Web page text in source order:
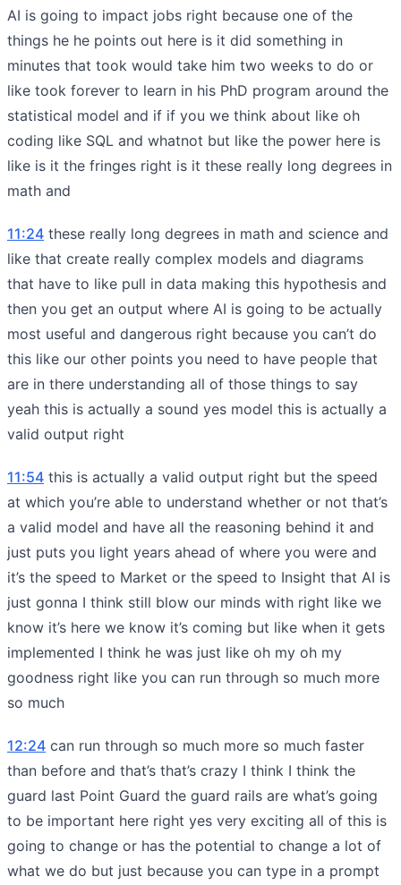
AI is going to impact jobs right because one of the
things he he points out here is it did something in
minutes that took would take him two weeks to do or
like took forever to learn in his PhD program around the
statistical model and if if you we think about like oh
coding like SQL and whatnot but like the power here is
like is it the fringes right is it these really long degrees in
math and
11:24 these really long degrees in math and science and
like that create really complex models and diagrams
that have to like pull in data making this hypothesis and
then you get an output where AI is going to be actually
most useful and dangerous right because you can’t do
this like our other points you need to have people that
are in there understanding all of those things to say
yeah this is actually a sound yes model this is actually a
valid output right
11:54 this is actually a valid output right but the speed
at which you’re able to understand whether or not that’s
a valid model and have all the reasoning behind it and
just puts you light years ahead of where you were and
it’s the speed to Market or the speed to Insight that AI is
just gonna I think still blow our minds with right like we
know it’s here we know it’s coming but like when it gets
implemented I think he was just like oh my oh my
goodness right like you can run through so much more
so much
12:24 can run through so much more so much faster
than before and that’s that’s crazy I think I think the
guard last Point Guard the guard rails are what’s going
to be important here right yes very exciting all of this is
going to change or has the potential to change a lot of
what we do but just because you can type in a prompt